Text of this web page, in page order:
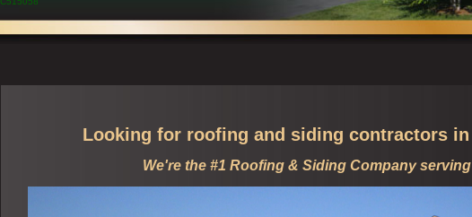
Looking for roofing and siding contractors in
We're the #1 Roofing & Siding Company serving